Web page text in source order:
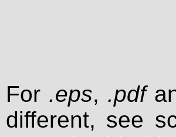
For .eps, .pdf
different, see